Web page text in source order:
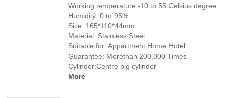
Working temperature:-10 to 55 Celsius degree
Humidity: 0 to 95%
Size: 165*110*44mm
Material: Stainless Steel
Suitable for: Appartment Home Hotel
Guarantee: Morethan 200,000 Times
Cylinder:Centre big cylinder
More